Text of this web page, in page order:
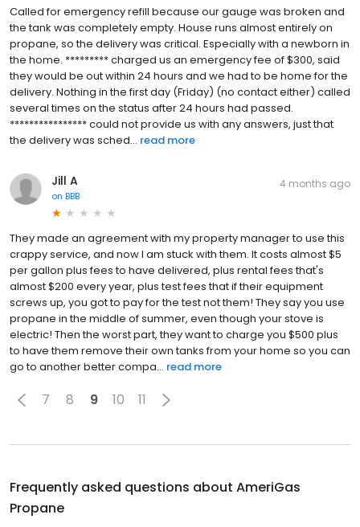
Called for emergency refill because our gauge was broken and
the tank was completely empty. House runs almost entirely on
propane, so the delivery was critical. Especially with a newborn in
the home. ********* charged us an emergency fee of $300, said
they would be out within 24 hours and we had to be home for the
delivery. Nothing in the first day (Friday) (no contact either) called
several times on the status after 24 hours had passed.
**************** could not provide us with any answers, just that
the delivery was sched... read more
Jill A
on BBB
4 months ago
They made an agreement with my property manager to use this
crappy service, and now I am stuck with them. It costs almost $5
per gallon plus fees to have delivered, plus rental fees that's
almost $200 every year, plus test fees that if their equipment
screws up, you got to pay for the test not them! They say you use
propane in the middle of summer, even though your stove is
electric! Then the worst part, they want to charge you $500 plus
to have them remove their own tanks from your home so you can
go to another better compa... read more
7 8 9 10 11
Frequently asked questions about AmeriGas
Propane